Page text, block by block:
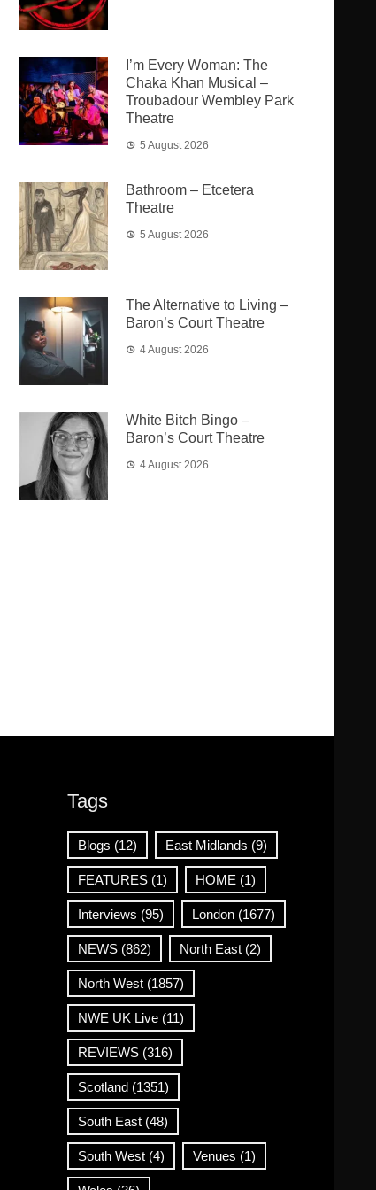
I’m Every Woman: The
Chaka Khan Musical –
Troubadour Wembley Park
Theatre
5 August 2026
Bathroom – Etcetera
Theatre
5 August 2026
The Alternative to Living –
Baron’s Court Theatre
4 August 2026
White Bitch Bingo –
Baron’s Court Theatre
4 August 2026
Tags
Blogs (12) East Midlands (9)
FEATURES(1) HOME (1)
Interviews (95) London(1677)
NEWS(862) North East(2)
North West(1857)
NWE UK Live(11)
REVIEWS(316)
Scotland(1351)
South East(48)
South West(4) Venues (1)